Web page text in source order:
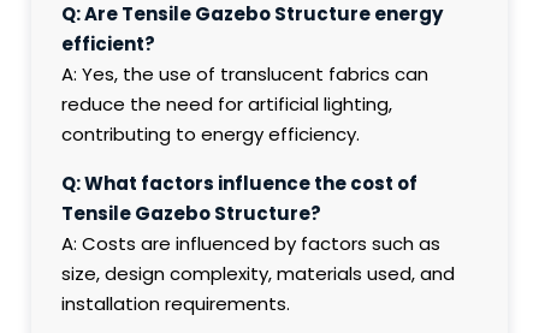
Q: Are Tensile Gazebo Structure energy
efficient?
A: Yes, the use of translucent fabrics can
reduce the need for artificial lighting,
contributing to energy efficiency.
Q: What factors influence the cost of
Tensile Gazebo Structure?
A: Costs are influenced by factors such as
size, design complexity, materials used, and
installation requirements.